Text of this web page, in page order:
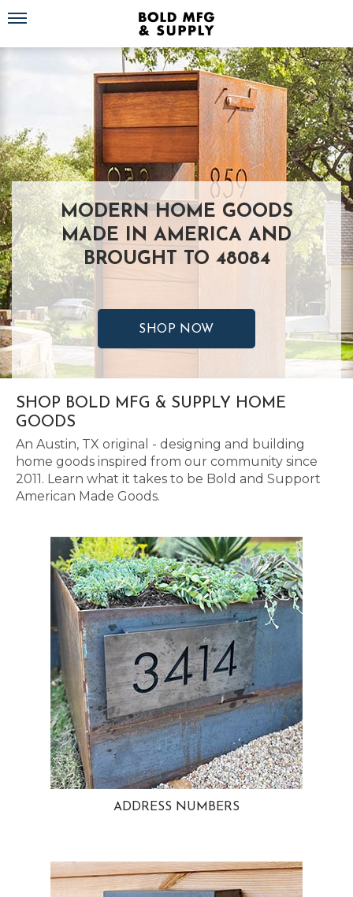
Toggle navigation
MODERN HOME GOODS
MADE IN AMERICA AND
BROUGHT TO 48084
SHOP NOW
SHOP BOLD MFG & SUPPLY HOME
GOODS
An Austin, TX original - designing and building
home goods inspired from our community since
2011. Learn what it takes to be Bold and Support
American Made Goods.
ADDRESS NUMBERS